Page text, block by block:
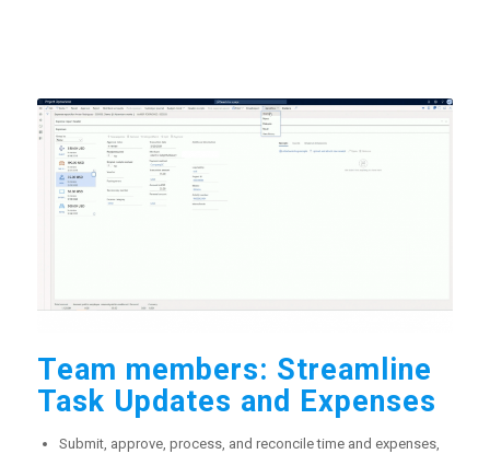
Team members: Streamline
Task Updates and Expenses
Submit, approve, process, and reconcile time and expenses,